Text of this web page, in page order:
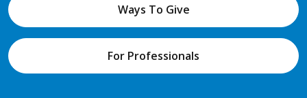
Ways To Give
For Professionals